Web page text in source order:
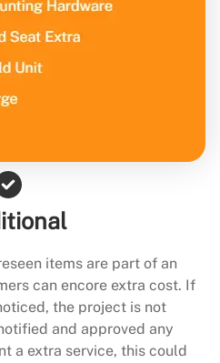
items are part of an
can encore extra cost. If
the project is not
and approved any
a extra service, this could